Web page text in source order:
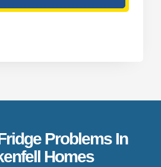
Problems In
Homes